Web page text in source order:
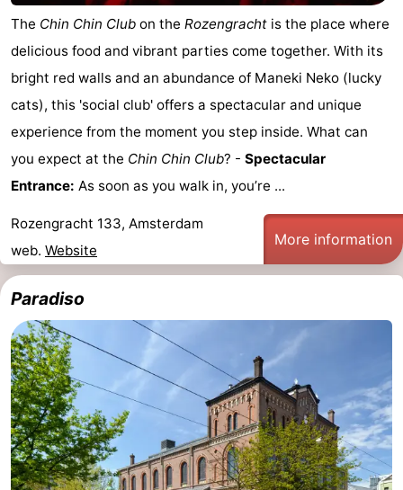
The Chin Chin Club on the Rozengracht is the place where
delicious food and vibrant parties come together. With its
bright red walls and an abundance of Maneki Neko (lucky
cats), this 'social club' offers a spectacular and unique
experience from the moment you step inside. What can
you expect at the Chin Chin Club? - Spectacular
Entrance: As soon as you walk in, you’re ...
Rozengracht 133, Amsterdam
web. Website
More information
Paradiso